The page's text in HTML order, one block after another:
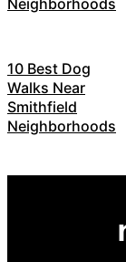
10 Best Dog
Walks Near
Smithfield
Neighborhoods